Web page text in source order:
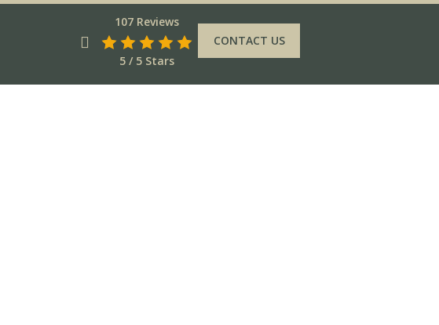
107 Reviews
5 / 5 Stars
CONTACT US